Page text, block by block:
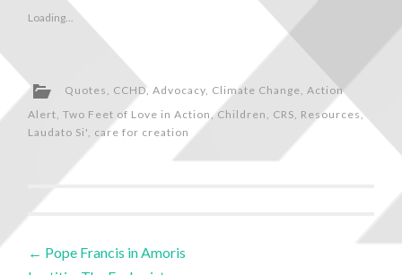
Loading...
Quotes , CCHD,Advocacy, Climate Change,Action
Alert,Two Feet of Love in Action,Children , CRS, Resources,
Laudato Si', care for creation
← Pope Francis in Amoris